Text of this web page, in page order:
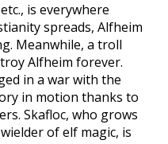
is everywhere
spreads, Alfheim
Meanwhile, a troll
Alfheim forever.
in a war with the
in motion thanks to
Skafloc, who grows
of elf magic, is